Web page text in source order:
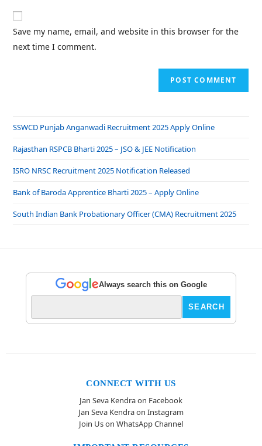
Save my name, email, and website in this browser for the
next time I comment.
SSWCD Punjab Anganwadi Recruitment 2025 Apply Online
Rajasthan RSPCB Bharti 2025 – JSO & JEE Notification
ISRO NRSC Recruitment 2025 Notification Released
Bank of Baroda Apprentice Bharti 2025 – Apply Online
South Indian Bank Probationary Officer (CMA) Recruitment 2025
Always search this on Google
CONNECT WITH US
Jan Seva Kendra on Facebook
Jan Seva Kendra on Instagram
Join Us on WhatsApp Channel